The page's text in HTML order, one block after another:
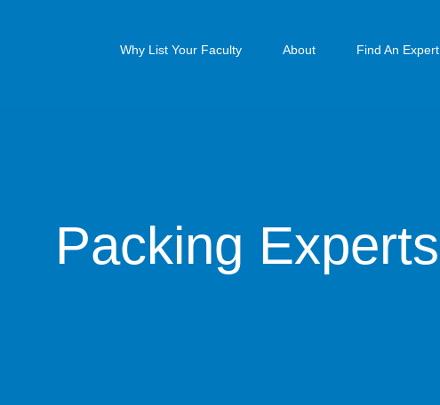
Why List Your Faculty About Find An Expert
Packing Experts